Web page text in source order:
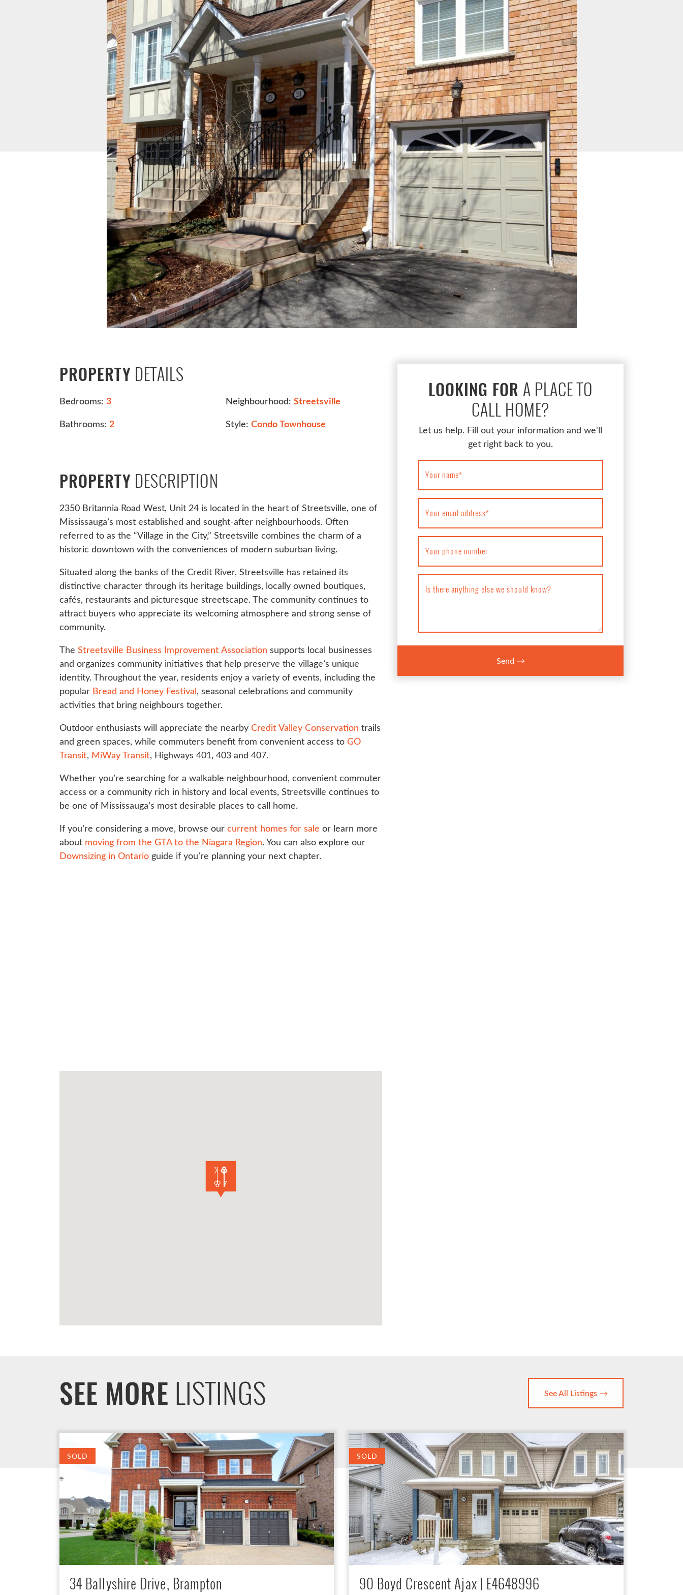
PROPERTY DETAILS
Bedrooms: 3
Bathrooms: 2
Neighbourhood: Streetsville
Style: Condo Townhouse
PROPERTY DESCRIPTION
2350 Britannia Road West, Unit 24 is located in the heart of Streetsville, one of
Mississauga’s most established and sought-after neighbourhoods. Often
referred to as the “Village in the City,” Streetsville combines the charm of a
historic downtown with the conveniences of modern suburban living.
Situated along the banks of the Credit River, Streetsville has retained its
distinctive character through its heritage buildings, locally owned boutiques,
cafés, restaurants and picturesque streetscape. The community continues to
attract buyers who appreciate its welcoming atmosphere and strong sense of
community.
The Streetsville Business Improvement Association supports local businesses
and organizes community initiatives that help preserve the village’s unique
identity. Throughout the year, residents enjoy a variety of events, including the
popular Bread and Honey Festival, seasonal celebrations and community
activities that bring neighbours together.
Outdoor enthusiasts will appreciate the nearby Credit Valley Conservation trails
and green spaces, while commuters benefit from convenient access to GO
Transit, MiWay Transit, Highways 401, 403 and 407.
Whether you’re searching for a walkable neighbourhood, convenient commuter
access or a community rich in history and local events, Streetsville continues to
be one of Mississauga’s most desirable places to call home.
If you’re considering a move, browse our current homes for sale or learn more
about moving from the GTA to the Niagara Region. You can also explore our
Downsizing in Ontario guide if you’re planning your next chapter.
LOOKING FOR A PLACE TO
CALL HOME?
Let us help. Fill out your information and we'll
get right back to you.
Your name*
Your email address*
Your phone number
Is there anything else we should know?
Send
SEE MORE LISTINGS See All Listings
SOLD
34 Ballyshire Drive, Brampton
SOLD
90 Boyd Crescent Ajax | E4648996